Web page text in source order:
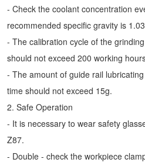
- Check the coolant concentration
recommended specific gravity is
- The calibration cycle of the
should not exceed 200 working
- The amount of guide rail
time should not exceed 15g.
2. Safe Operation
- It is necessary to wear safety
Z87.
- Double - check the workpiece